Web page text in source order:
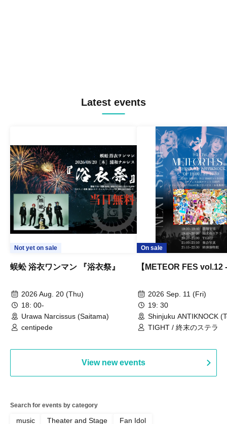
Latest events
Not yet on sale
蜈蚣 浴衣ワンマン 『浴衣祭』
2026 Aug. 20 (Thu)
18: 00-
Urawa Narcissus (Saitama)
centipede
On sale
【METEOR FES vol.12
2026 Sep. 11 (Fri)
19: 30
Shinjuku ANTIKNOCK
TIGHT / 終末のステラ
View new events
Search for events by category
music Theater and Stage
Fan Idol